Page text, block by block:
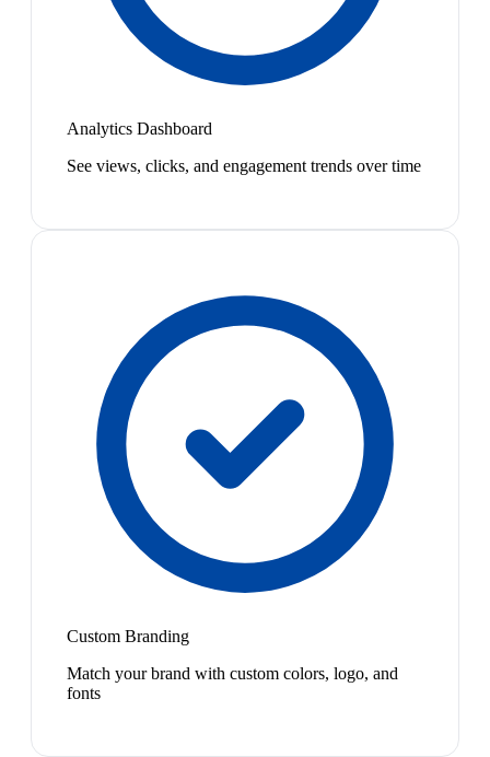
Analytics Dashboard
See views, clicks, and engagement trends over time
Custom Branding
Match your brand with custom colors, logo, and
fonts